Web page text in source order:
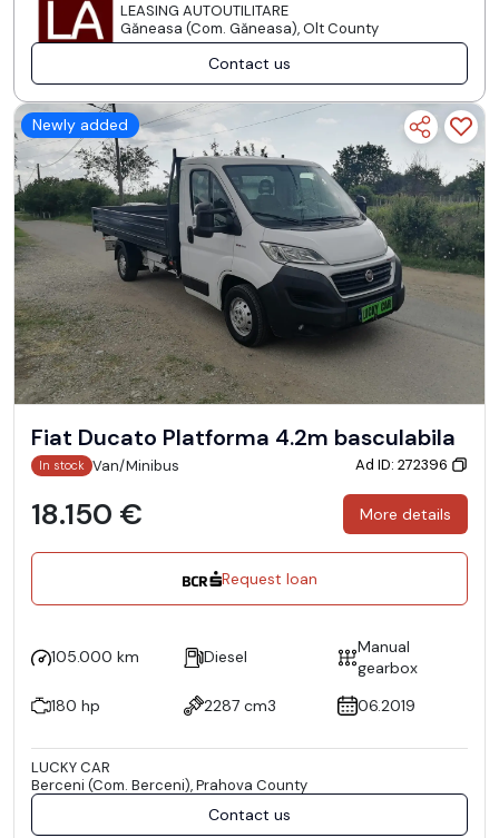
LEASING AUTOUTILITARE
Găneasa (Com. Găneasa), Olt County
Contact us
Newly added
Fiat Ducato Platforma 4.2m basculabila
In stock Van/Minibus Ad ID: 272396
18.150 € More details
Request loan
105.000 km Diesel
Manual
gearbox
180 hp
2287 cm3 06.2019
LUCKY CAR
Berceni (Com. Berceni), Prahova County
Contact us